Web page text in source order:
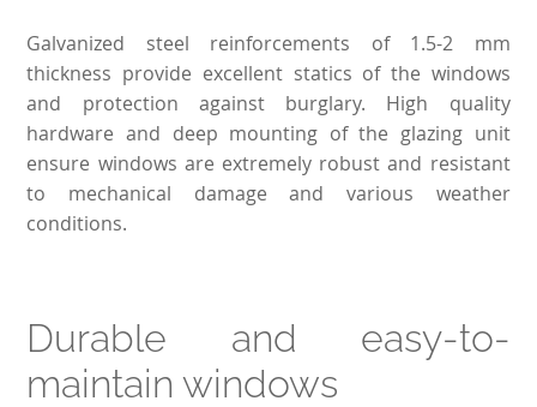
Galvanized steel reinforcements of 1.5-2 mm
thickness provide excellent statics of the windows
and protection against burglary. High quality
hardware and deep mounting of the glazing unit
ensure windows are extremely robust and resistant
to mechanical damage and various weather
conditions.
Durable and easy-to-
maintain windows